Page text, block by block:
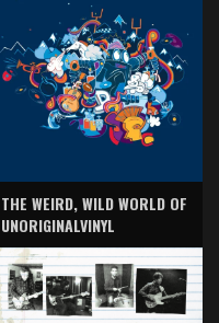
THE WEIRD, WILD WORLD OF
UNORIGINALVINYL